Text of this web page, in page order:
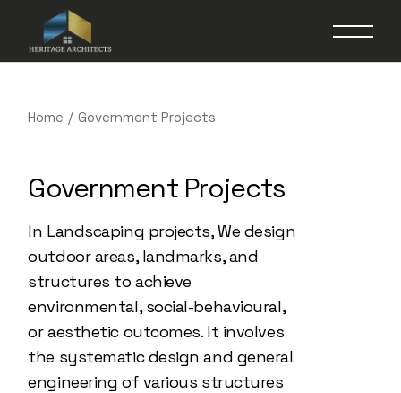
Home Government Projects
Government Projects
In Landscaping projects, We design
outdoor areas, landmarks, and
structures to achieve
environmental, social-behavioural,
or aesthetic outcomes. It involves
the systematic design and general
engineering of various structures